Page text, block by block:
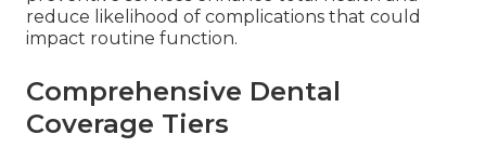
reduce likelihood of complications that could
impact routine function.
Comprehensive Dental
Coverage Tiers